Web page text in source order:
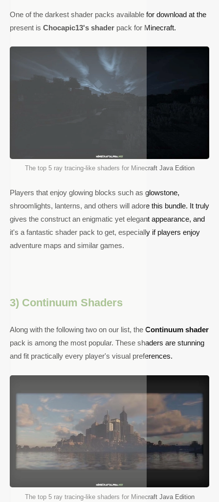
One of the darkest shader packs available for download at the
present is Chocapic13's shader pack for Minecraft.
The top 5 ray tracing-like shaders for Minecraft Java Edition
Players that enjoy glowing blocks such as glowstone,
shroomlights, lanterns, and others will adore this bundle. It truly
gives the construct an enigmatic yet elegant appearance, and
it's a fantastic shader pack to get, especially if players enjoy
adventure maps and similar games.
3) Continuum Shaders
Along with the following two on our list, the Continuum shader
pack is among the most popular. These shaders are stunning
and fit practically every player's visual preferences.
The top 5 ray tracing-like shaders for Minecraft Java Edition